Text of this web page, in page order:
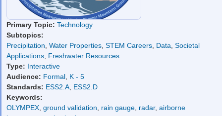
Primary Topic: Technology
Subtopics:
Precipitation Water Properties STEM Careers Data Societal
Applications Freshwater Resources
Type: Interactive
Audience: Formal K - 5
Standards: ESS2.A ESS2.D
Keywords:
OLYMPEX ground validation rain gauge radar, airborne